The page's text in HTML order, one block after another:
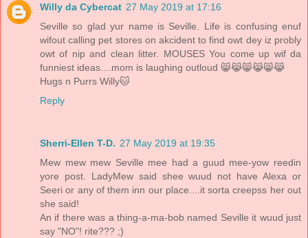
Willy da Cybercat 27 May 2019 at 17:16
Seville so glad yur name is Seville. Life is confusing enuf
wifout calling pet stores on akcident to find owt dey iz probly
owt of nip and clean litter. MOUSES You come up wif da
funniest ideas....mom is laughing outloud 😸😹😸😹😸😹
Hugs n Purrs Willy🐱
Reply
Sherri-Ellen T-D. 27 May 2019 at 19:35
Mew mew mew Seville mee had a guud mee-yow reedin
yore post. LadyMew said shee wuud not have Alexa or
Seeri or any of them inn our place....it sorta creepss her out
she said!
An if there was a thing-a-ma-bob named Seville it wuud just
say "NO"! rite??? ;)